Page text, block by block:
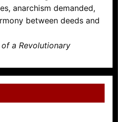
anarchism demanded,
between deeds and
a Revolutionary